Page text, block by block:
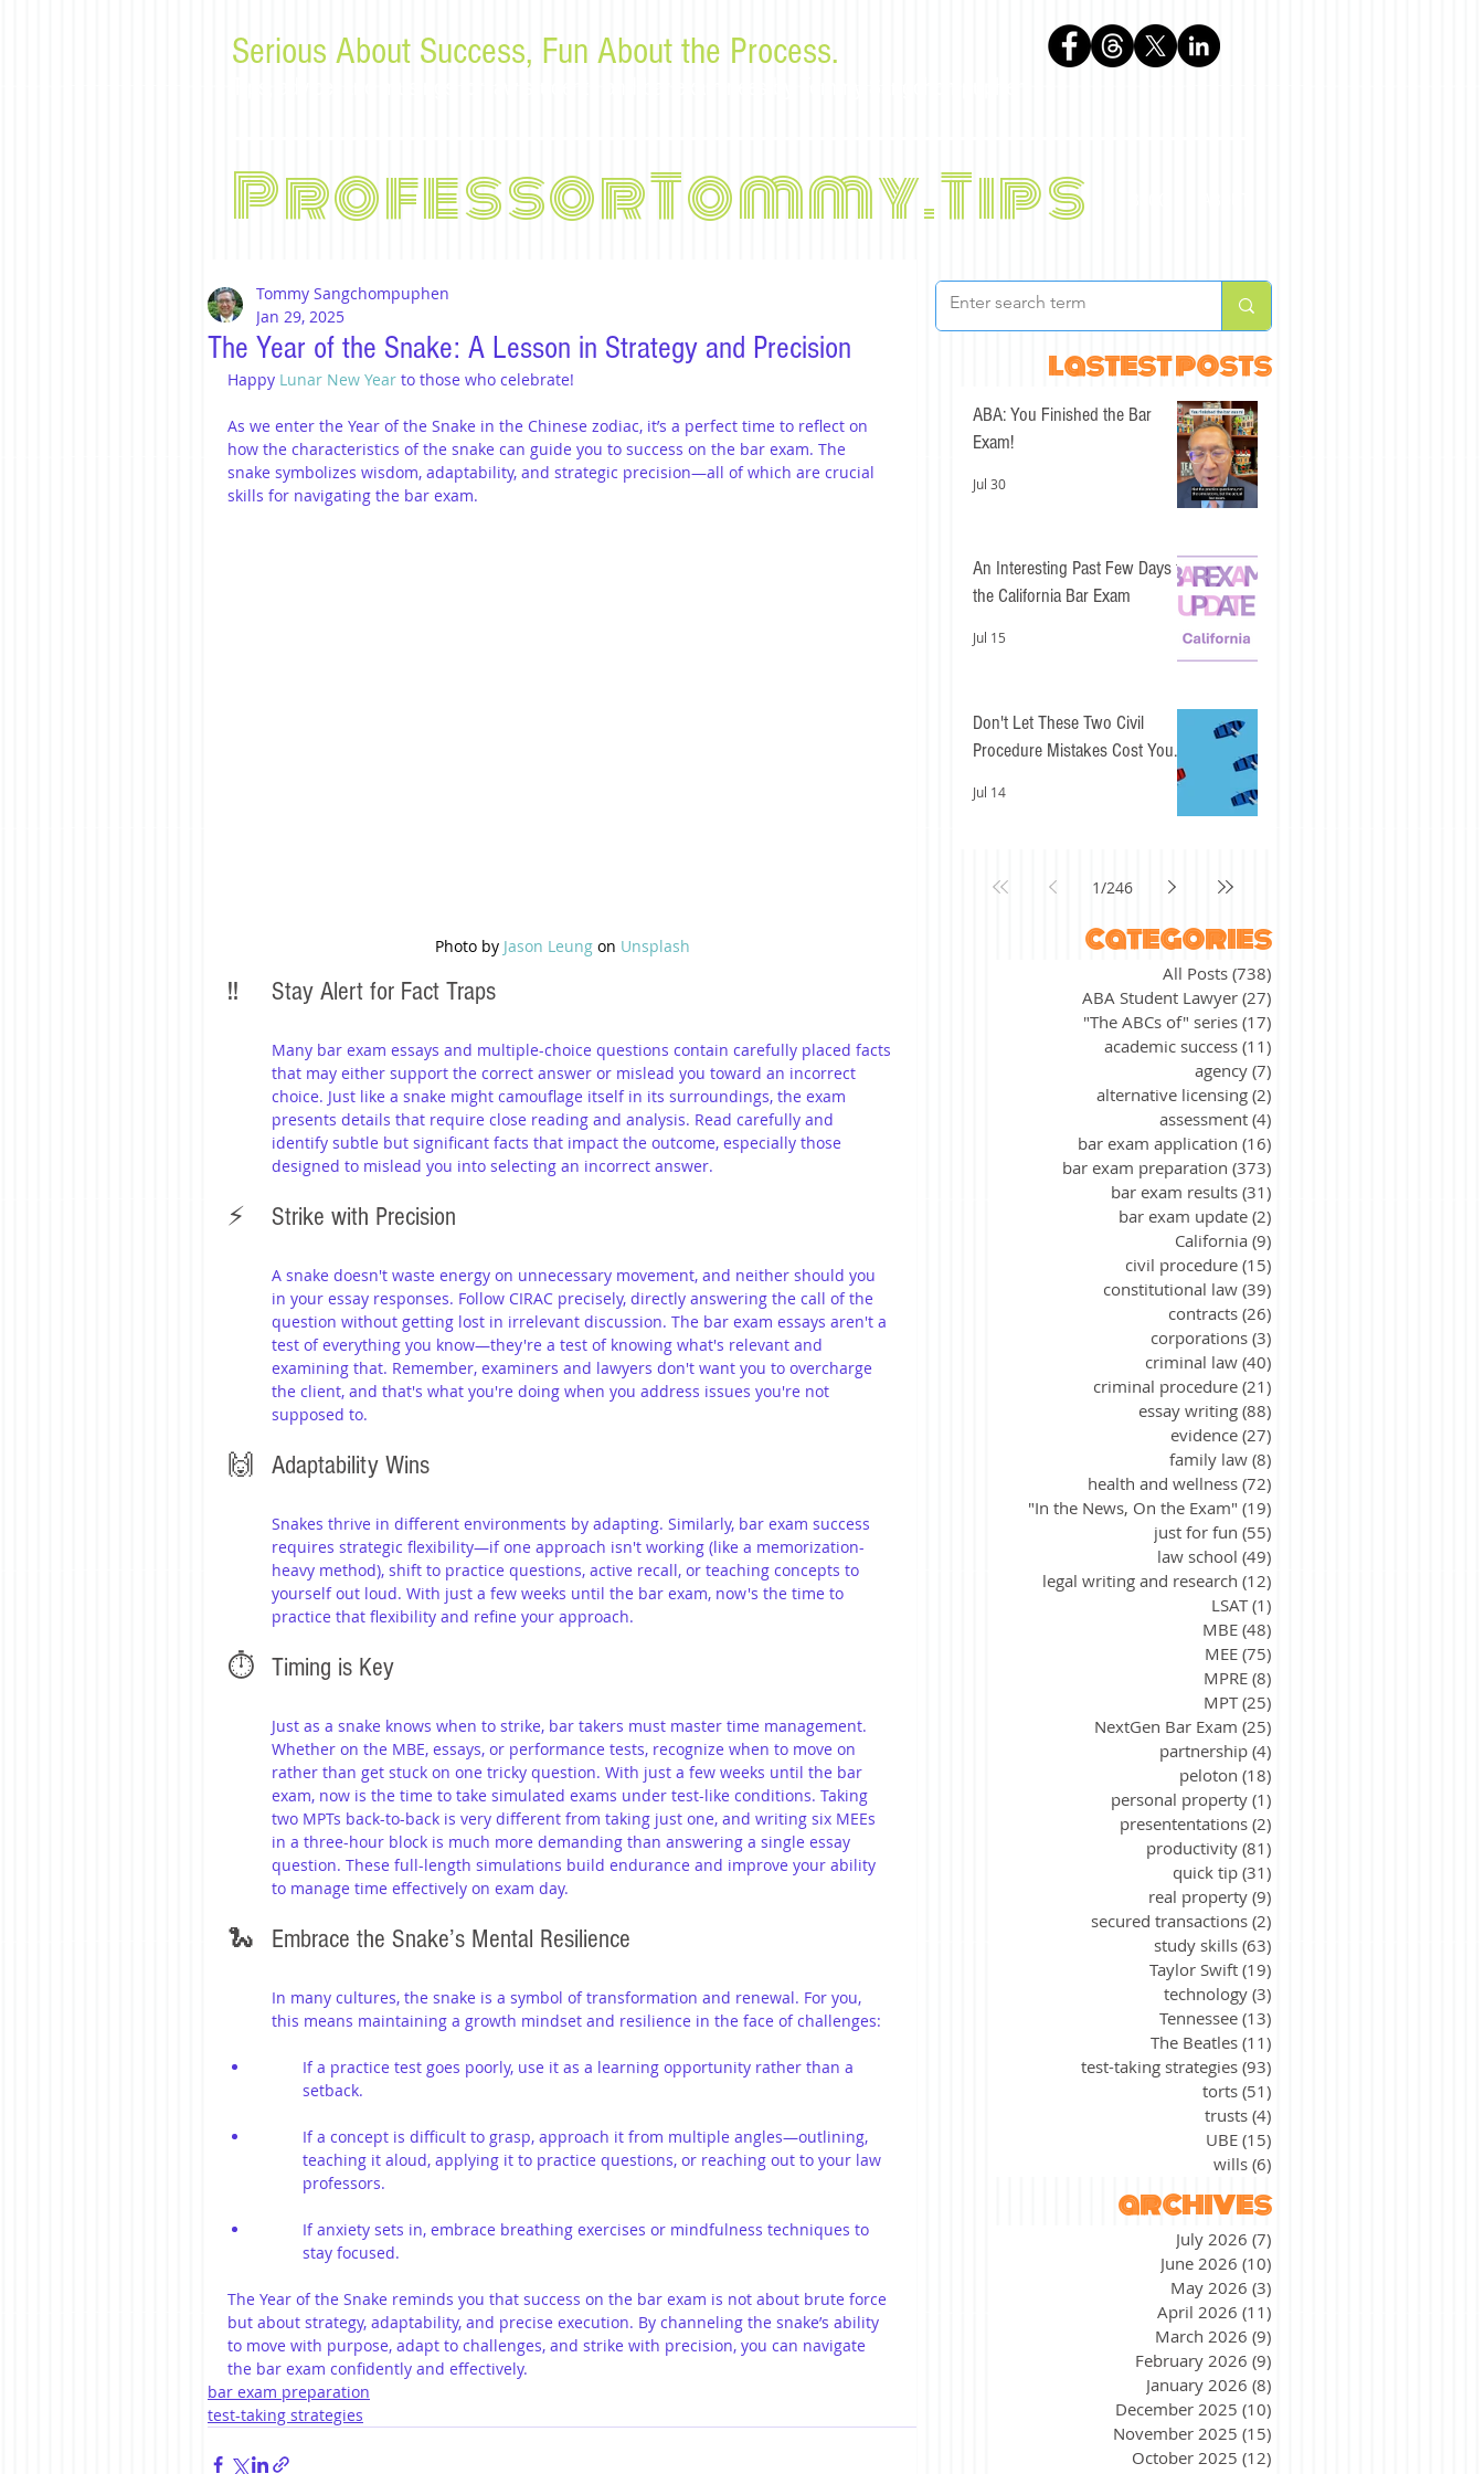
Serious About Success, Fun About the Process.
ProfessorTommy.Tips
The Year of the Snake: A Lesson in Strategy and Precision
Tommy Sangchompuphen
Jan 29, 2025
Happy Lunar New Year to those who celebrate!
As we enter the Year of the Snake in the Chinese zodiac, it’s a perfect time to reflect on
how the characteristics of the snake can guide you to success on the bar exam. The
snake symbolizes wisdom, adaptability, and strategic precision—all of which are crucial
skills for navigating the bar exam.
Photo by Jason Leung on Unsplash
‼️ 	Stay Alert for Fact Traps
Many bar exam essays and multiple-choice questions contain carefully placed facts
that may either support the correct answer or mislead you toward an incorrect
choice. Just like a snake might camouflage itself in its surroundings, the exam
presents details that require close reading and analysis. Read carefully and
identify subtle but significant facts that impact the outcome, especially those
designed to mislead you into selecting an incorrect answer.
⚡️ 	Strike with Precision
A snake doesn't waste energy on unnecessary movement, and neither should you
in your essay responses. Follow CIRAC precisely, directly answering the call of the
question without getting lost in irrelevant discussion. The bar exam essays aren't a
test of everything you know—they're a test of knowing what's relevant and
examining that. Remember, examiners and lawyers don't want you to overcharge
the client, and that's what you're doing when you address issues you're not
supposed to.
🙌 	Adaptability Wins
Snakes thrive in different environments by adapting. Similarly, bar exam success
requires strategic flexibility—if one approach isn't working (like a memorization-
heavy method), shift to practice questions, active recall, or teaching concepts to
yourself out loud. With just a few weeks until the bar exam, now's the time to
practice that flexibility and refine your approach.
⏱️ 	Timing is Key
Just as a snake knows when to strike, bar takers must master time management.
Whether on the MBE, essays, or performance tests, recognize when to move on
rather than get stuck on one tricky question. With just a few weeks until the bar
exam, now is the time to take simulated exams under test-like conditions. Taking
two MPTs back-to-back is very different from taking just one, and writing six MEEs
in a three-hour block is much more demanding than answering a single essay
question. These full-length simulations build endurance and improve your ability
to manage time effectively on exam day.
🐍 	Embrace the Snake’s Mental Resilience
In many cultures, the snake is a symbol of transformation and renewal. For you,
this means maintaining a growth mindset and resilience in the face of challenges:
If a practice test goes poorly, use it as a learning opportunity rather than a
setback.
If a concept is difficult to grasp, approach it from multiple angles—outlining,
teaching it aloud, applying it to practice questions, or reaching out to your law
professors.
If anxiety sets in, embrace breathing exercises or mindfulness techniques to
stay focused.
The Year of the Snake reminds you that success on the bar exam is not about brute force
but about strategy, adaptability, and precise execution. By channeling the snake’s ability
to move with purpose, adapt to challenges, and strike with precision, you can navigate
the bar exam confidently and effectively.
bar exam preparation
test-taking strategies
lastest posts
ABA: You Finished the Bar
Exam!
Jul 30
An Interesting Past Few Days for
the California Bar Exam
Jul 15
Don't Let These Two Civil
Procedure Mistakes Cost You
Jul 14
1/246
categories
All Posts (738)
ABA Student Lawyer (27)
"The ABCs of" series (17)
academic success (11)
agency (7)
alternative licensing (2)
assessment (4)
bar exam application (16)
bar exam preparation (373)
bar exam results (31)
bar exam update (2)
California (9)
civil procedure (15)
constitutional law (39)
contracts (26)
corporations (3)
criminal law (40)
criminal procedure (21)
essay writing (88)
evidence (27)
family law (8)
health and wellness (72)
"In the News, On the Exam" (19)
just for fun (55)
law school (49)
legal writing and research (12)
LSAT (1)
MBE (48)
MEE (75)
MPRE (8)
MPT (25)
NextGen Bar Exam (25)
partnership (4)
peloton (18)
personal property (1)
presententations (2)
productivity (81)
quick tip (31)
real property (9)
secured transactions (2)
study skills (63)
Taylor Swift (19)
technology (3)
Tennessee (13)
The Beatles (11)
test-taking strategies (93)
torts (51)
trusts (4)
UBE (15)
wills (6)
archives
July 2026 (7)
June 2026 (10)
May 2026 (3)
April 2026 (11)
March 2026 (9)
February 2026 (9)
January 2026 (8)
December 2025 (10)
November 2025 (15)
October 2025 (12)